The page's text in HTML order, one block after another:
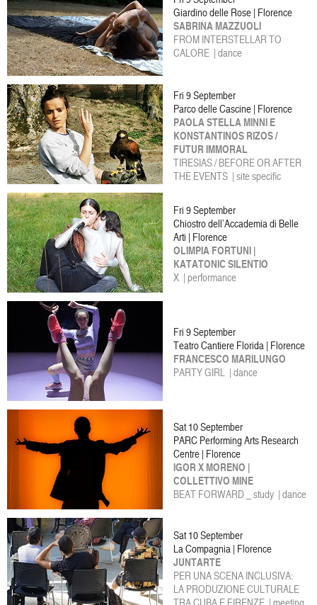
Giardino delle Rose | Florence
SABRINA MAZZUOLI
FROM INTERSTELLAR TO
CALORE | dance
Fri 9 September
Parco delle Cascine | Florence
PAOLA STELLA MINNI E
KONSTANTINOS RIZOS /
FUTUR IMMORAL
TIRESIAS / BEFORE OR AFTER
THE EVENTS | site specific
Fri 9 September
Chiostro dell’Accademia di Belle
Arti | Florence
OLIMPIA FORTUNI |
KATATONIC SILENTIO
X | performance
Fri 9 September
Teatro Cantiere Florida | Florence
FRANCESCO MARILUNGO
PARTY GIRL | dance
Sat 10 September
PARC Performing Arts Research
Centre | Florence
IGOR X MORENO |
COLLETTIVO MINE
BEAT FORWARD _ study | dance
Sat 10 September
La Compagnia | Florence
JUNTARTE
PER UNA SCENA INCLUSIVA:
LA PRODUZIONE CULTURALE